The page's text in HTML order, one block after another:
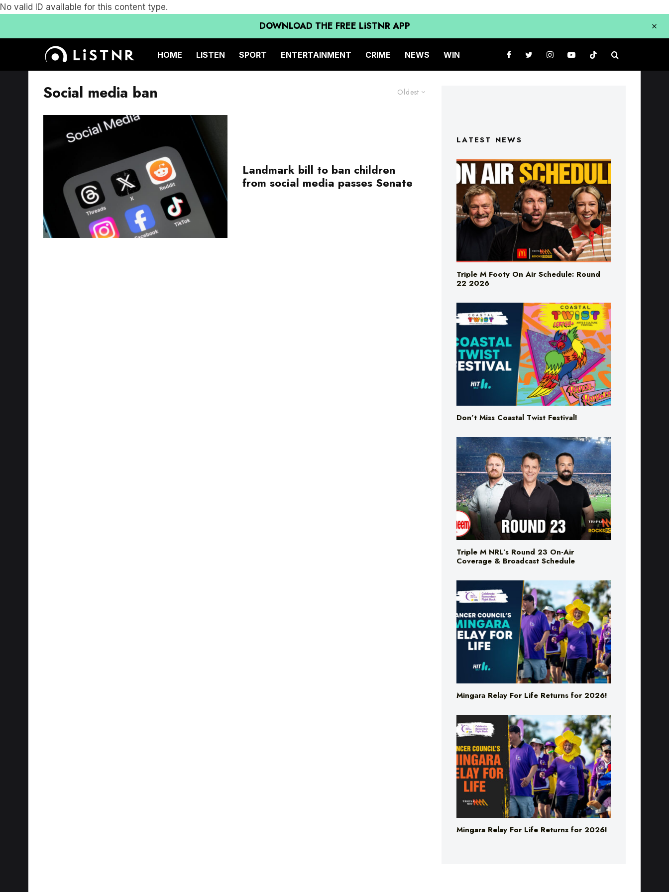
No valid ID available for this content type.
DOWNLOAD THE FREE LiSTNR APP
HOME LISTEN SPORT ENTERTAINMENT CRIME NEWS WIN
Oldest
Social media ban
Landmark bill to ban children
from social media passes Senate
LATEST NEWS
Triple M Footy On Air Schedule: Round
22 2026
Don’t Miss Coastal Twist Festival!
Triple M NRL’s Round 23 On-Air
Coverage & Broadcast Schedule
Mingara Relay For Life Returns for 2026!
Mingara Relay For Life Returns for 2026!